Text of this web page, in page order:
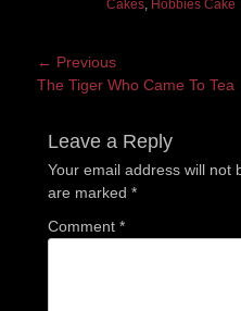
Cakes, Hobbies Cake
Post
navigation
← Previous
Previous
The Tiger Who Came To Tea
Leave a Reply
Your email address will not
are marked *
Comment *